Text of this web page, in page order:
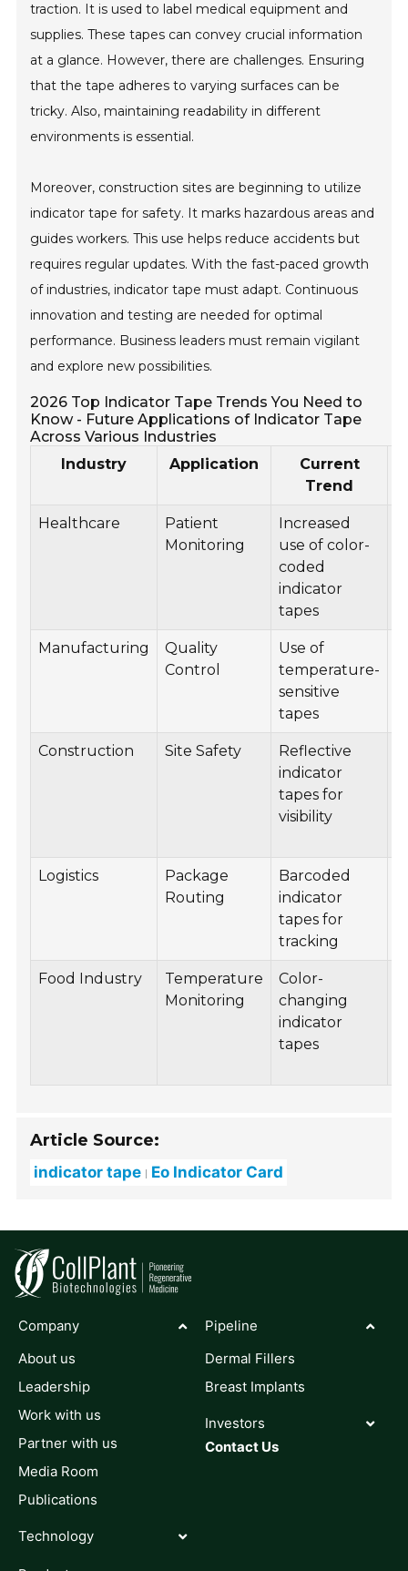
traction. It is used to label medical equipment and
supplies. These tapes can convey crucial information
at a glance. However, there are challenges. Ensuring
that the tape adheres to varying surfaces can be
tricky. Also, maintaining readability in different
environments is essential.
Moreover, construction sites are beginning to utilize
indicator tape for safety. It marks hazardous areas and
guides workers. This use helps reduce accidents but
requires regular updates. With the fast-paced growth
of industries, indicator tape must adapt. Continuous
innovation and testing are needed for optimal
performance. Business leaders must remain vigilant
and explore new possibilities.
2026 Top Indicator Tape Trends You Need to
Know - Future Applications of Indicator Tape
Across Various Industries
Industry
Application
Current
Trend
Healthcare
Patient
Monitoring
Increased
use of color-
coded
indicator
tapes
Manufacturing
Quality
Control
Use of
temperature-
sensitive
tapes
Construction Site Safety
Reflective
indicator
tapes for
visibility
Logistics
Package
Routing
Barcoded
indicator
tapes for
tracking
Food Industry
Temperature
Monitoring
Color-
changing
indicator
tapes
Article Source:
indicator tape Eo Indicator Card
Company
About us
Leadership
Work with us
Partner with us
Media Room
Publications
Technology
Pipeline
Dermal Fillers
Breast Implants
Investors
Contact Us